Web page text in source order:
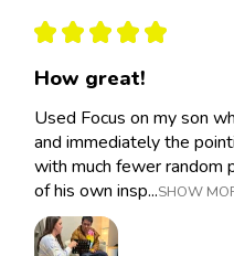
★ ★ ★ ★ ★
How great!
Used Focus on my son
and immediately the
with much fewer random
of his own insp...SHOW